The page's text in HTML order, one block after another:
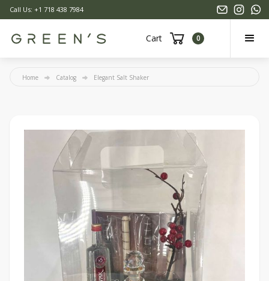
Call Us: +1 718 438 7984
Cart 0
Home Catalog Elegant Salt Shaker